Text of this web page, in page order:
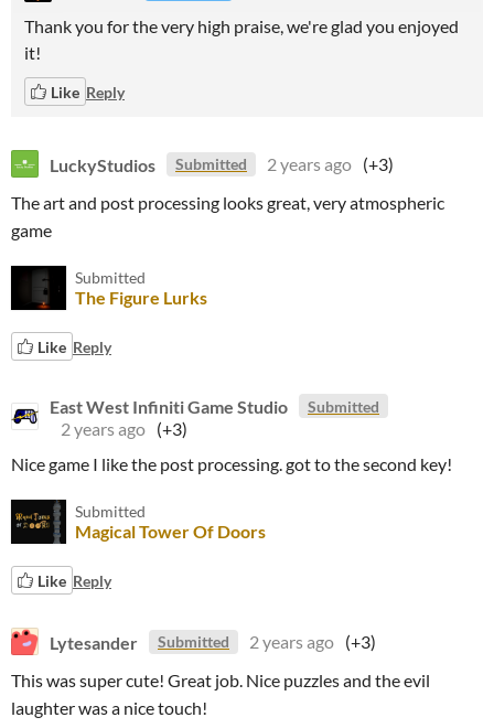
Thank you for the very high praise, we're glad you enjoyed
it!
Like Reply
LuckyStudios Submitted 2 years ago (+3)
The art and post processing looks great, very atmospheric
game
Submitted
The Figure Lurks
Like Reply
East West Infiniti Game Studio Submitted
2 years ago (+3)
Nice game I like the post processing. got to the second key!
Submitted
Magical Tower Of Doors
Like Reply
Lytesander Submitted 2 years ago (+3)
This was super cute! Great job. Nice puzzles and the evil
laughter was a nice touch!